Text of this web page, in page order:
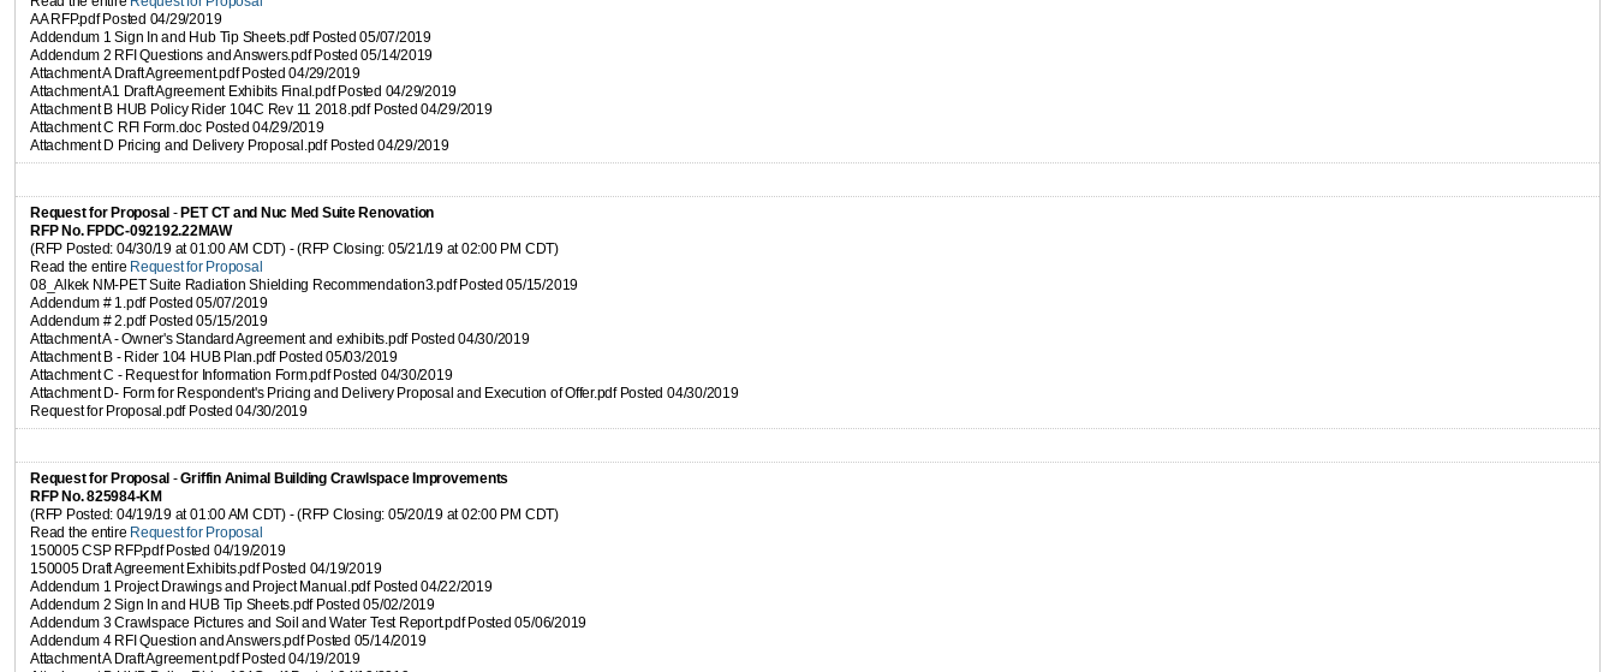
AA RFP.pdf Posted 04/29/2019
Addendum 1 Sign In and Hub Tip Sheets.pdf Posted 05/07/2019
Addendum 2 RFI Questions and Answers.pdf Posted 05/14/2019
Attachment A Draft Agreement.pdf Posted 04/29/2019
Attachment A1 Draft Agreement Exhibits Final.pdf Posted 04/29/2019
Attachment B HUB Policy Rider 104C Rev 11 2018.pdf Posted 04/29/2019
Attachment C RFI Form.doc Posted 04/29/2019
Attachment D Pricing and Delivery Proposal.pdf Posted 04/29/2019
Request for Proposal - PET CT and Nuc Med Suite Renovation
RFP No. FPDC-092192.22MAW
(RFP Posted: 04/30/19 at 01:00 AM CDT) - (RFP Closing: 05/21/19 at 02:00 PM CDT)
Read the entire Request for Proposal
08_Alkek NM-PET Suite Radiation Shielding Recommendation3.pdf Posted 05/15/2019
Addendum # 1.pdf Posted 05/07/2019
Addendum # 2.pdf Posted 05/15/2019
Attachment A - Owner's Standard Agreement and exhibits.pdf Posted 04/30/2019
Attachment B - Rider 104 HUB Plan.pdf Posted 05/03/2019
Attachment C - Request for Information Form.pdf Posted 04/30/2019
Attachment D- Form for Respondent's Pricing and Delivery Proposal and Execution of Offer.pdf Posted 04/30/2019
Request for Proposal.pdf Posted 04/30/2019
Request for Proposal -Griffin Animal Building Crawlspace Improvements
RFP No. 825984-KM
(RFP Posted: 04/19/19 at 01:00 AM CDT) - (RFP Closing: 05/20/19 at 02:00 PM CDT)
Read the entire Request for Proposal
150005 CSP RFP.pdf Posted 04/19/2019
150005 Draft Agreement Exhibits.pdf Posted 04/19/2019
Addendum 1 Project Drawings and Project Manual.pdf Posted 04/22/2019
Addendum 2 Sign In and HUB Tip Sheets.pdf Posted 05/02/2019
Addendum 3 Crawlspace Pictures and Soil and Water Test Report.pdf Posted 05/06/2019
Addendum 4 RFI Question and Answers.pdf Posted 05/14/2019
Attachment A Draft Agreement.pdf Posted 04/19/2019